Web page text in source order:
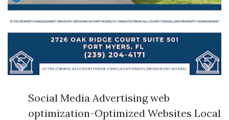
Social Media Advertising web
optimization-Optimized Websites Local